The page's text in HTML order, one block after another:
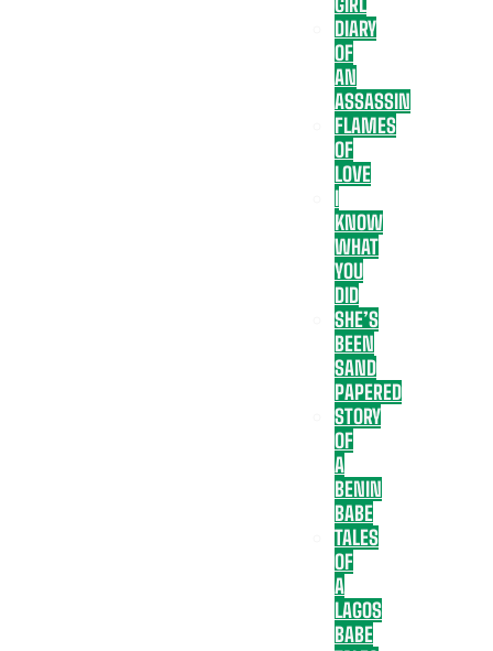
DIARY
OF
AN
ASSASSIN
FLAMES
OF
LOVE
I
KNOW
WHAT
YOU
DID
SHE’S
BEEN
SAND
PAPERED
STORY
OF
A
BENIN
BABE
TALES
OF
A
LAGOS
BABE